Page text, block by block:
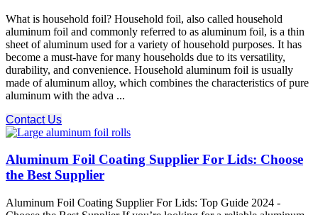
What is household foil? Household foil, also called household
aluminum foil and commonly referred to as aluminum foil, is a thin
sheet of aluminum used for a variety of household purposes. It has
become a must-have for many households due to its versatility,
durability, and convenience. Household aluminum foil is usually
made of aluminum alloy, which combines the characteristics of pure
aluminum with the adva ...
Contact Us
Aluminum Foil Coating Supplier For Lids: Choose
the Best Supplier
Aluminum Foil Coating Supplier For Lids: Top Guide 2024 -